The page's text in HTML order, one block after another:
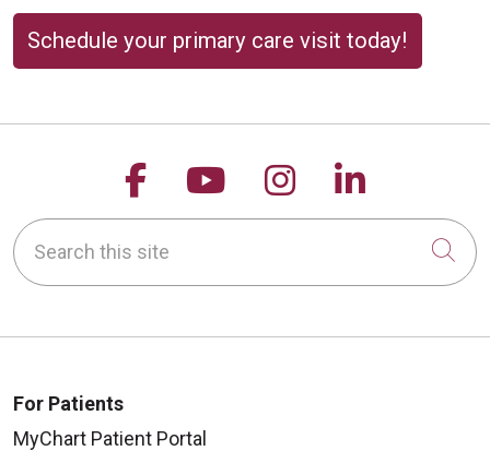
Schedule your primary care visit today!
Follow us on Facebook
Follow us on
Follow us on
Follow
Search this site
For Patients
MyChart Patient Portal